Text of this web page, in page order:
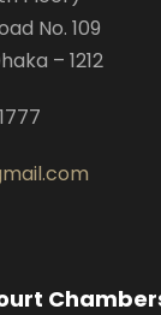
No. 109
– 1212